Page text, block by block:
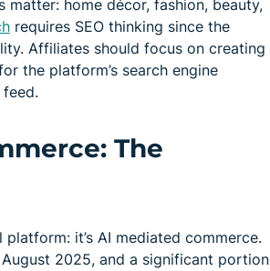
home décor, fashion, beauty,
requires SEO thinking since the
Affiliates should focus on creating
the platform’s search engine
The
it’s AI mediated commerce.
2025, and a significant portion